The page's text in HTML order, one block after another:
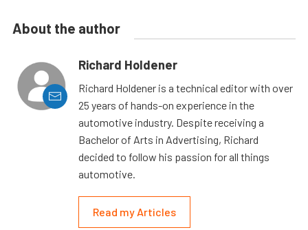
About the author
Richard Holdener
Richard Holdener is a technical editor with over
25 years of hands-on experience in the
automotive industry. Despite receiving a
Bachelor of Arts in Advertising, Richard
decided to follow his passion for all things
automotive.
Read my Articles